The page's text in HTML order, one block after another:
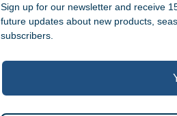
$195.00
Sign up for our newsletter and receive
future updates about new products,
subscribers.